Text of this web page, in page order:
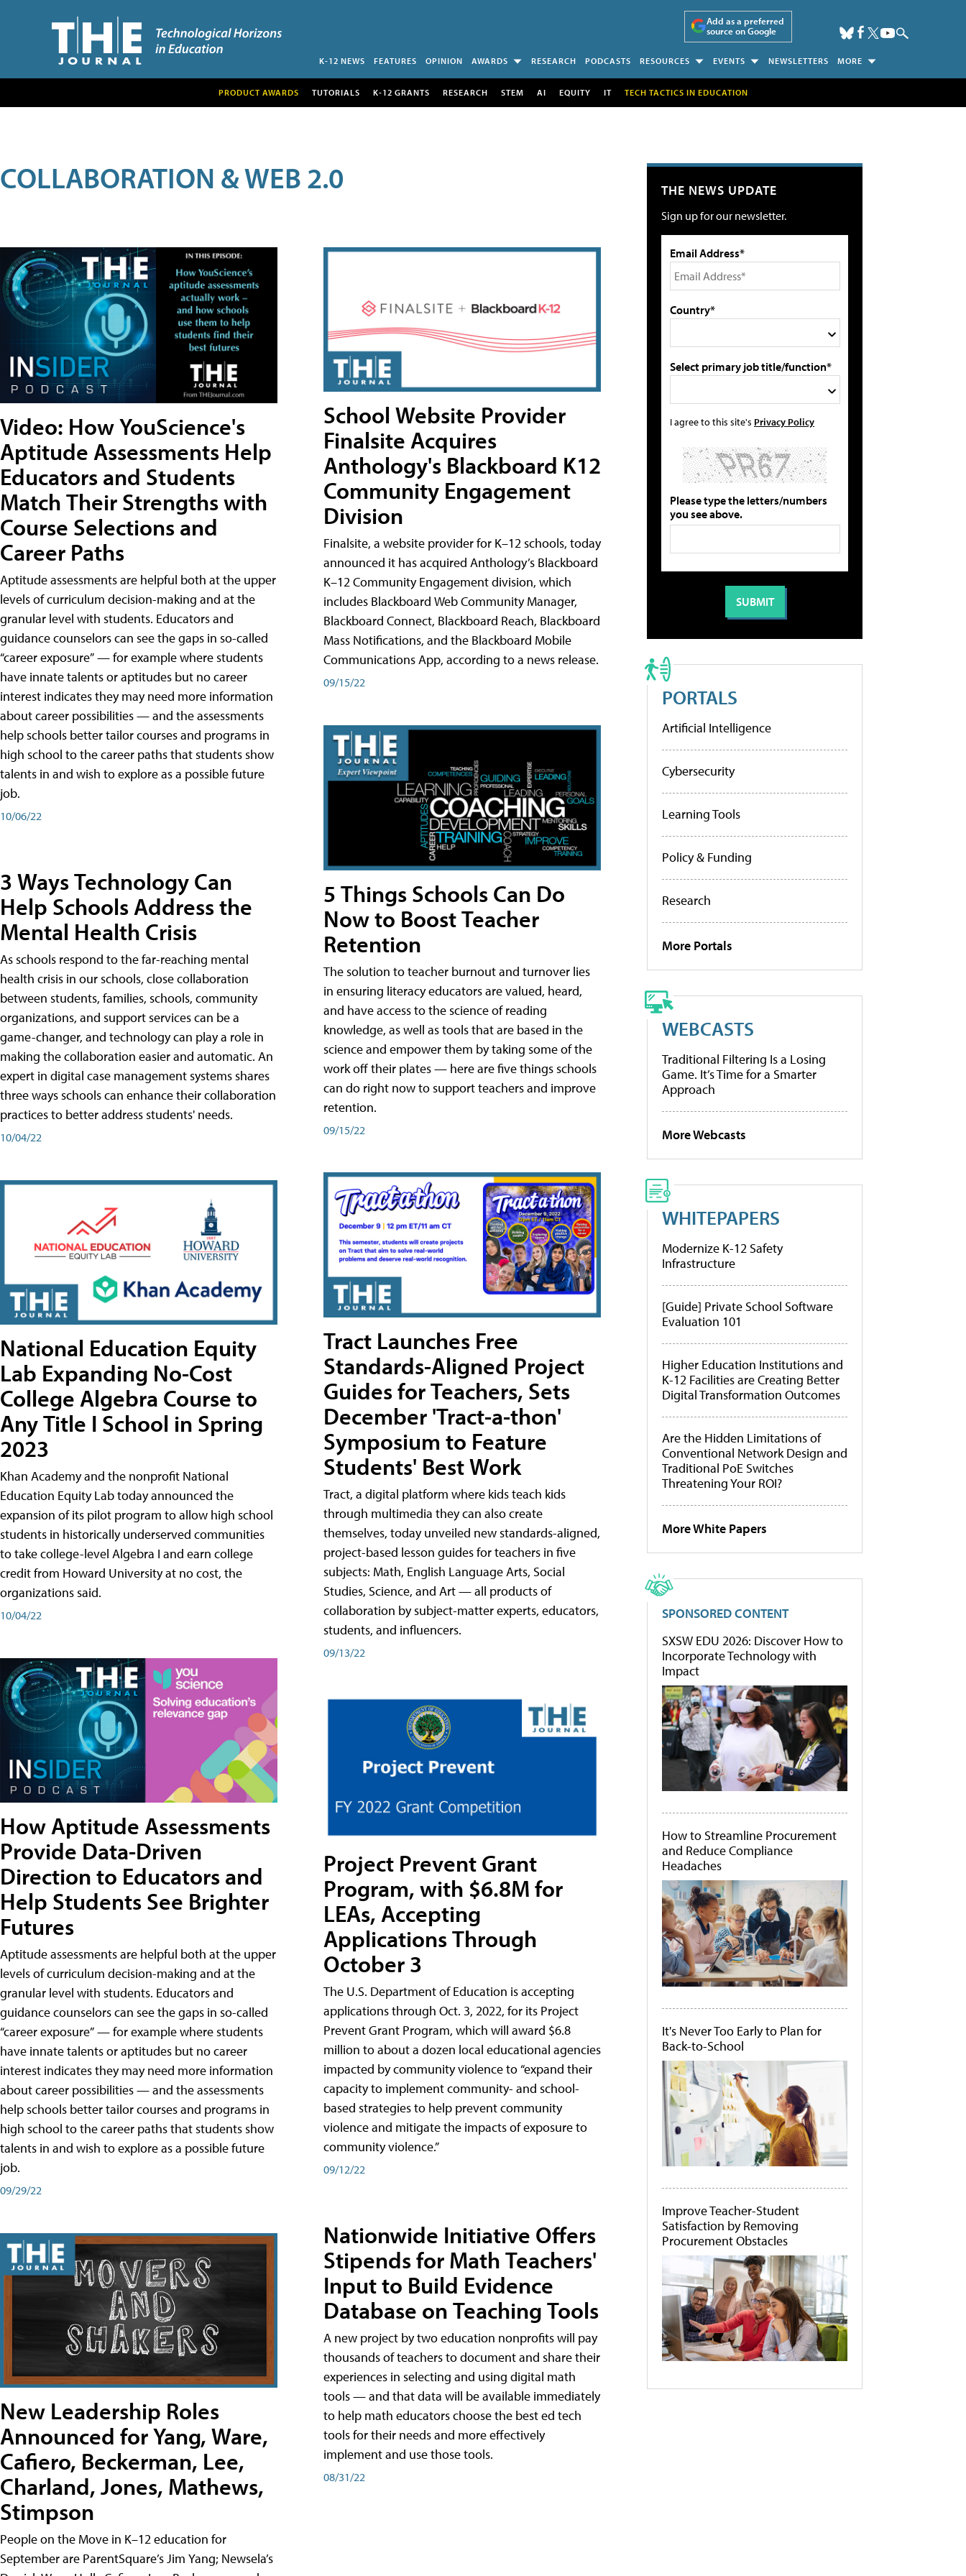
Add as a preferred
source on Google
K-12 NEWS FEATURES OPINION AWARDS RESEARCH PODCASTS RESOURCES EVENTS NEWSLETTERS MORE
PRODUCT AWARDS TUTORIALS K-12 GRANTS RESEARCH STEM AI EQUITY IT TECH TACTICS IN EDUCATION
COLLABORATION & WEB 2.0
Video: How YouScience's
Aptitude Assessments Help
Educators and Students
Match Their Strengths with
Course Selections and
Career Paths
Aptitude assessments are helpful both at the upper
levels of curriculum decision-making and at the
granular level with students. Educators and
guidance counselors can see the gaps in so-called
“career exposure” — for example where students
have innate talents or aptitudes but no career
interest indicates they may need more information
about career possibilities — and the assessments
help schools better tailor courses and programs in
high school to the career paths that students show
talents in and wish to explore as a possible future
job.
10/06/22
3 Ways Technology Can
Help Schools Address the
Mental Health Crisis
As schools respond to the far-reaching mental
health crisis in our schools, close collaboration
between students, families, schools, community
organizations, and support services can be a
game-changer, and technology can play a role in
making the collaboration easier and automatic. An
expert in digital case management systems shares
three ways schools can enhance their collaboration
practices to better address students' needs.
10/04/22
National Education Equity
Lab Expanding No-Cost
College Algebra Course to
Any Title I School in Spring
2023
Khan Academy and the nonprofit National
Education Equity Lab today announced the
expansion of its pilot program to allow high school
students in historically underserved communities
to take college-level Algebra I and earn college
credit from Howard University at no cost, the
organizations said.
10/04/22
How Aptitude Assessments
Provide Data-Driven
Direction to Educators and
Help Students See Brighter
Futures
Aptitude assessments are helpful both at the upper
levels of curriculum decision-making and at the
granular level with students. Educators and
guidance counselors can see the gaps in so-called
“career exposure” — for example where students
have innate talents or aptitudes but no career
interest indicates they may need more information
about career possibilities — and the assessments
help schools better tailor courses and programs in
high school to the career paths that students show
talents in and wish to explore as a possible future
job.
09/29/22
New Leadership Roles
Announced for Yang, Ware,
Cafiero, Beckerman, Lee,
Charland, Jones, Mathews,
Stimpson
People on the Move in K–12 education for
September are ParentSquare’s Jim Yang; Newsela’s
School Website Provider
Finalsite Acquires
Anthology's Blackboard K12
Community Engagement
Division
Finalsite, a website provider for K–12 schools, today
announced it has acquired Anthology’s Blackboard
K–12 Community Engagement division, which
includes Blackboard Web Community Manager,
Blackboard Connect, Blackboard Reach, Blackboard
Mass Notifications, and the Blackboard Mobile
Communications App, according to a news release.
09/15/22
5 Things Schools Can Do
Now to Boost Teacher
Retention
The solution to teacher burnout and turnover lies
in ensuring literacy educators are valued, heard,
and have access to the science of reading
knowledge, as well as tools that are based in the
science and empower them by taking some of the
work off their plates — here are five things schools
can do right now to support teachers and improve
retention.
09/15/22
Tract Launches Free
Standards-Aligned Project
Guides for Teachers, Sets
December 'Tract-a-thon'
Symposium to Feature
Students' Best Work
Tract, a digital platform where kids teach kids
through multimedia they can also create
themselves, today unveiled new standards-aligned,
project-based lesson guides for teachers in five
subjects: Math, English Language Arts, Social
Studies, Science, and Art — all products of
collaboration by subject-matter experts, educators,
students, and influencers.
09/13/22
Project Prevent Grant
Program, with $6.8M for
LEAs, Accepting
Applications Through
October 3
The U.S. Department of Education is accepting
applications through Oct. 3, 2022, for its Project
Prevent Grant Program, which will award $6.8
million to about a dozen local educational agencies
impacted by community violence to “expand their
capacity to implement community- and school-
based strategies to help prevent community
violence and mitigate the impacts of exposure to
community violence.”
09/12/22
Nationwide Initiative Offers
Stipends for Math Teachers'
Input to Build Evidence
Database on Teaching Tools
A new project by two education nonprofits will pay
thousands of teachers to document and share their
experiences in selecting and using digital math
tools — and that data will be available immediately
to help math educators choose the best ed tech
tools for their needs and more effectively
implement and use those tools.
08/31/22
THE NEWS UPDATE
Sign up for our newsletter.
Email Address*
Country*
Select primary job title/function*
I agree to this site's Privacy Policy
Please type the letters/numbers
you see above.
PORTALS
Artificial Intelligence
Cybersecurity
Learning Tools
Policy & Funding
Research
More Portals
WEBCASTS
Traditional Filtering Is a Losing
Game. It’s Time for a Smarter
Approach
More Webcasts
WHITEPAPERS
Modernize K-12 Safety
Infrastructure
[Guide] Private School Software
Evaluation 101
Higher Education Institutions and
K-12 Facilities are Creating Better
Digital Transformation Outcomes
Are the Hidden Limitations of
Conventional Network Design and
Traditional PoE Switches
Threatening Your ROI?
More White Papers
SPONSORED CONTENT
SXSW EDU 2026: Discover How to
Incorporate Technology with
Impact
How to Streamline Procurement
and Reduce Compliance
Headaches
It's Never Too Early to Plan for
Back-to-School
Improve Teacher-Student
Satisfaction by Removing
Procurement Obstacles